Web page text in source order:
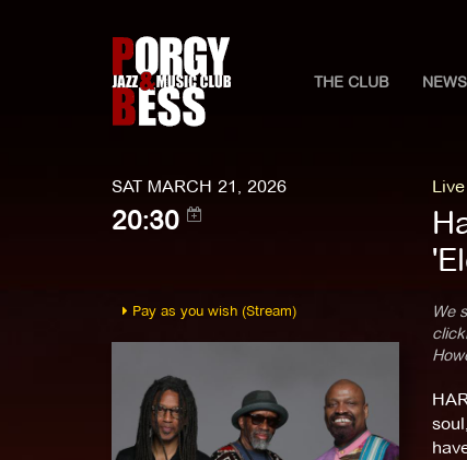
THE CLUB NEWS
SAT MARCH 21, 2026
20:30
Pay as you wish (Stream)
We